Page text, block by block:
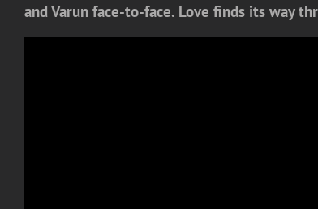
and Varun face-to-face. Love finds its way